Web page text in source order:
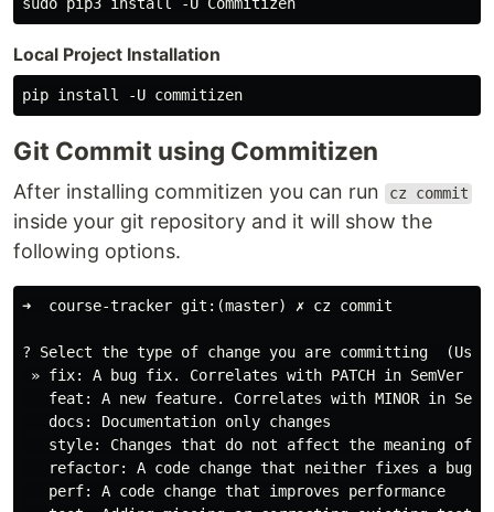
Local Project Installation
Git Commit using Commitizen
After installing commitizen you can run cz commit
inside your git repository and it will show the
following options.
➜  course-tracker git:(master) ✗ cz commit
? Select the type of change you are committing  (Use
» fix: A bug fix. Correlates with PATCH in SemVer
feat: A new feature. Correlates with MINOR in
   docs: Documentation only changes
style: Changes that do not affect the meaning of
refactor: A code change that neither fixes a bug
   perf: A code change that improves performance